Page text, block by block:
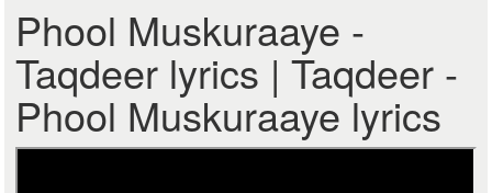
Phool Muskuraaye -
Taqdeer lyrics | Taqdeer -
Phool Muskuraaye lyrics